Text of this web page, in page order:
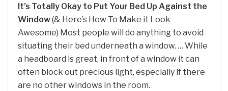
It’s Totally Okay to Put Your Bed Up Against the
Window(& Here’s How To Make it Look
Awesome) Most people will do anything to avoid
situating their bed underneath a window. … While
a headboard is great, in front of a window it can
often block out precious light, especially if there
are no other windows in the room.